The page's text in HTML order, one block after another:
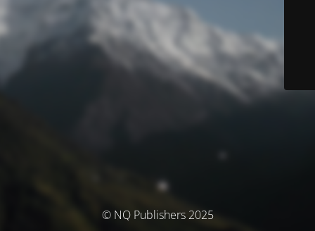
© NQ Publishers 2025